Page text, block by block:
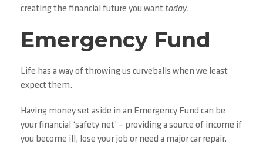
creating the financial future you want today.
Emergency Fund
Life has a way of throwing us curveballs when we least
expect them.
Having money set aside in an Emergency Fund can be
your financial ‘safety net’ – providing a source of income if
you become ill, lose your job or need a major car repair.